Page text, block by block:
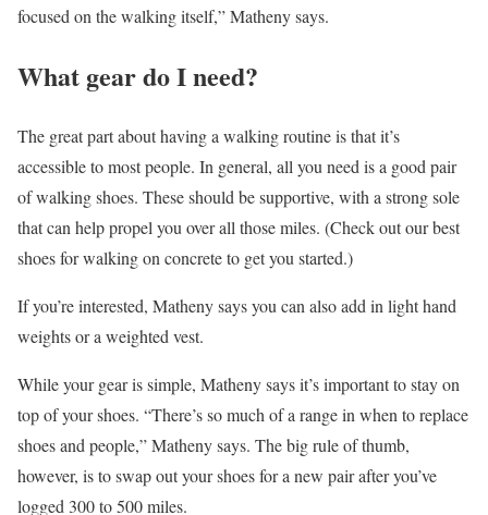
focused on the walking itself,” Matheny says.
What gear do I need?
The great part about having a walking routine is that it’s
accessible to most people. In general, all you need is a good pair
of walking shoes. These should be supportive, with a strong sole
that can help propel you over all those miles. (Check out our best
shoes for walking on concrete to get you started.)
If you’re interested, Matheny says you can also add in light hand
weights or a weighted vest.
While your gear is simple, Matheny says it’s important to stay on
top of your shoes. “There’s so much of a range in when to replace
shoes and people,” Matheny says. The big rule of thumb,
however, is to swap out your shoes for a new pair after you’ve
logged 300 to 500 miles.